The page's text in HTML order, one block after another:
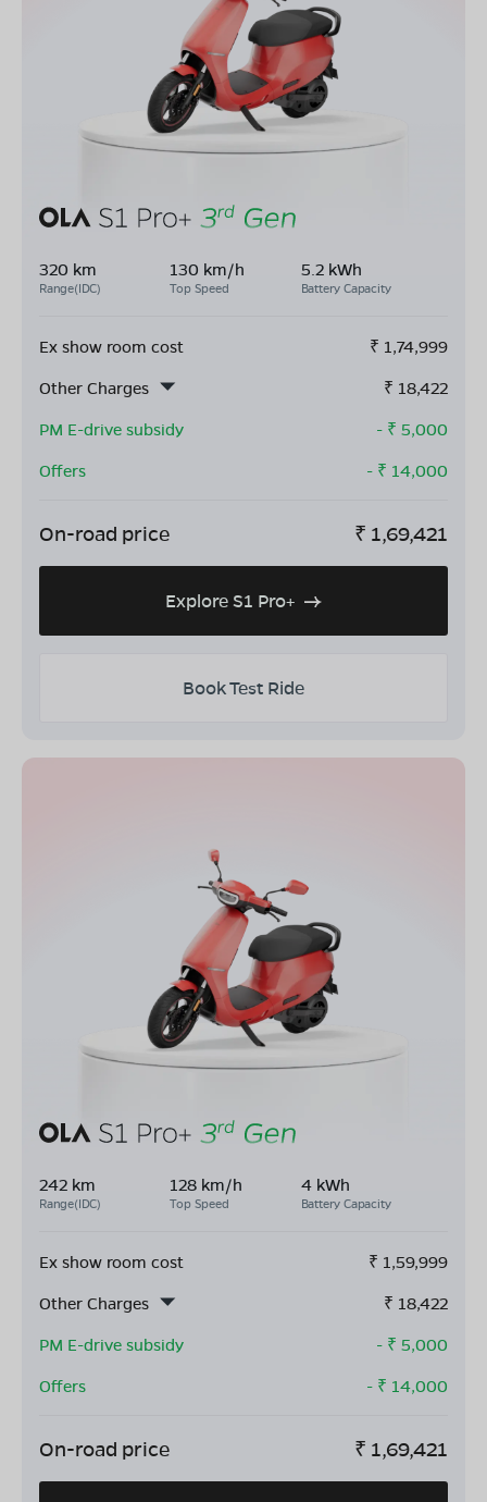
320 km
Range(IDC)
130 km/h
Top Speed
5.2 kWh
Battery Capacity
Ex show room cost ₹ 1,74,999
Other Charges
₹ 18,422
PM E-drive subsidy
- ₹ 5,000
Offers
- ₹ 14,000
On-road price ₹ 1,69,421
Explore S1 Pro+
Book Test Ride
242 km
Range(IDC)
128 km/h
Top Speed
4 kWh
Battery Capacity
Ex show room cost ₹ 1,59,999
Other Charges
₹ 18,422
PM E-drive subsidy
- ₹ 5,000
Offers
- ₹ 14,000
On-road price ₹ 1,69,421